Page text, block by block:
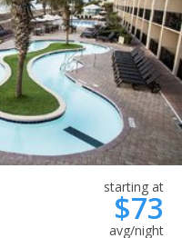
starting at
$73
avg/night